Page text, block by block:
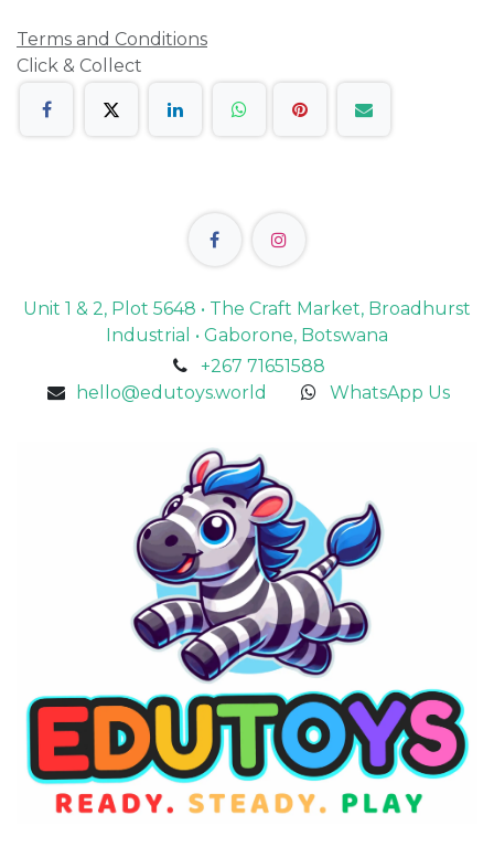
Terms and Conditions
Click & Collect
Unit 1 & 2, Plot 5648 • The Craft Market, Broadhurst
Industrial • Gaborone, Botswana
+267 71651588
hello@edutoys.world
WhatsApp Us